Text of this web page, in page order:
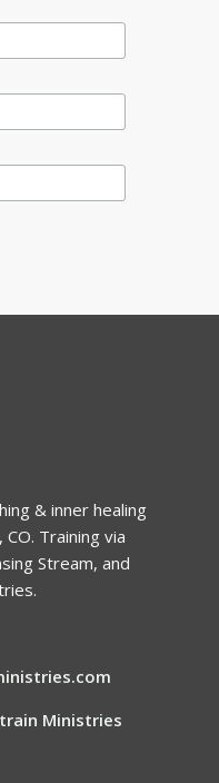
& inner healing
Training via
Stream, and
Ministries